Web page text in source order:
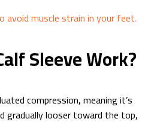
avoid muscle strain in your feet.
Sleeve Work?
compression, meaning it’s
looser toward the top,